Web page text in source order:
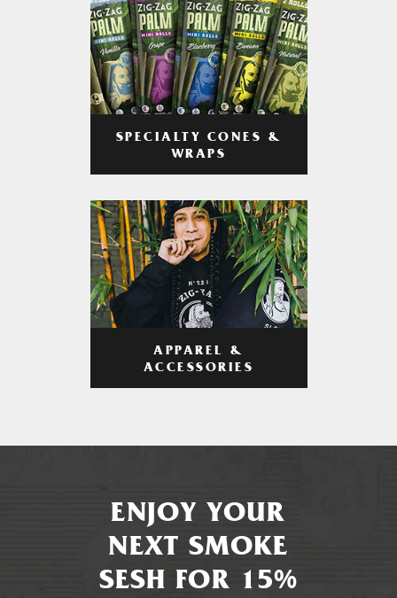
SPECIALTY CONES &
WRAPS
APPAREL &
ACCESSORIES
ENJOY YOUR
NEXT SMOKE
SESH FOR 15%